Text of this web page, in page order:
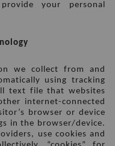
your personal
we collect from and
using tracking
text file that websites
internet-connected
browser or device
in the browser/device.
use cookies and